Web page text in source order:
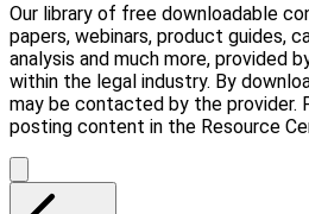
Our library of free downloadable
papers, webinars, product guides,
analysis and much more, provided
within the legal industry. By
may be contacted by the provider.
posting content in the Resource